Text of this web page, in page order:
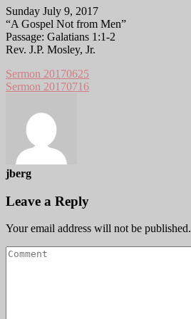
Sunday July 9, 2017
“A Gospel Not from Men”
Passage: Galatians 1:1-2
Rev. J.P. Mosley, Jr.
Sermon 20170625
Sermon 20170716
jberg
Leave a Reply
Your email address will not be published.